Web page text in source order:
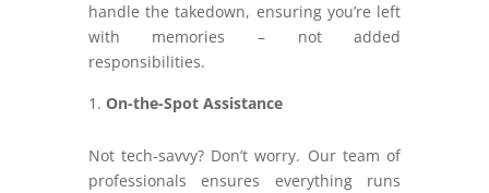
handle the takedown, ensuring you’re left
with memories – not added
responsibilities.
On-the-Spot Assistance
Not tech-savvy? Don’t worry. Our team of
professionals ensures everything runs